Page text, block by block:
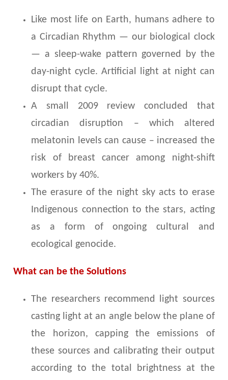
Like most life on Earth, humans adhere to
a Circadian Rhythm — our biological clock
— a sleep-wake pattern governed by the
day-night cycle. Artificial light at night can
disrupt that cycle.
A small 2009 review concluded that
circadian disruption – which altered
melatonin levels can cause – increased the
risk of breast cancer among night-shift
workers by 40%.
The erasure of the night sky acts to erase
Indigenous connection to the stars, acting
as a form of ongoing cultural and
ecological genocide.
What can be the Solutions
The researchers recommend light sources
casting light at an angle below the plane of
the horizon, capping the emissions of
these sources and calibrating their output
according to the total brightness at the